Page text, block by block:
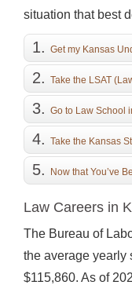
situation that best
Get my Kansas
Take the LSAT
Go to Law School
Take the Kansas
Attorney
Now that You’ve
Law Careers in
The Bureau of
the average yearly
$115,860. As of